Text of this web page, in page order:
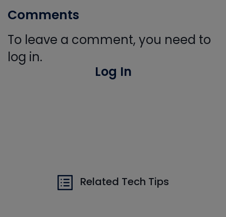
Comments
To leave a comment, you need to
log in.
Log In
Related Tech Tips